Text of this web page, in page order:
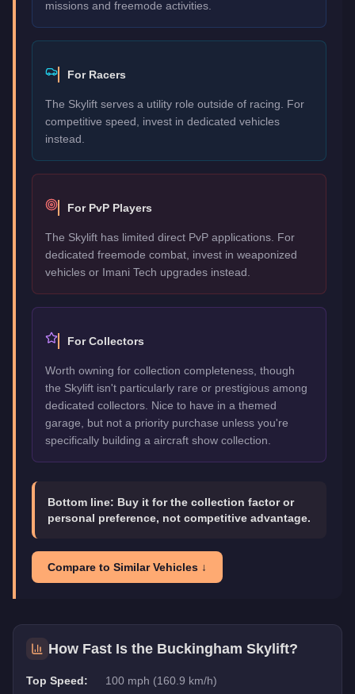
missions and freemode activities.
For Racers
The Skylift serves a utility role outside of racing. For
competitive speed, invest in dedicated vehicles
instead.
For PvP Players
The Skylift has limited direct PvP applications. For
dedicated freemode combat, invest in weaponized
vehicles or Imani Tech upgrades instead.
For Collectors
Worth owning for collection completeness, though
the Skylift isn't particularly rare or prestigious among
dedicated collectors. Nice to have in a themed
garage, but not a priority purchase unless you're
specifically building a aircraft show collection.
Bottom line: Buy it for the collection factor or
personal preference, not competitive advantage.
Compare to Similar Vehicles ↓
How Fast Is the Buckingham Skylift?
Top Speed:
100 mph (160.9 km/h)